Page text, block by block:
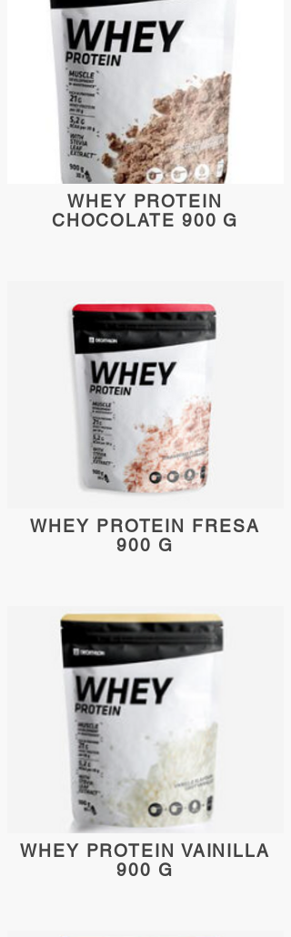
WHEY PROTEIN
CHOCOLATE 900 G
WHEY PROTEIN FRESA
900 G
WHEY PROTEIN VAINILLA
900 G